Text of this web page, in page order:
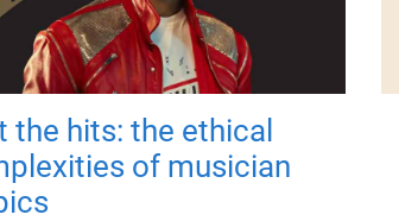
the hits: the ethical
of musician